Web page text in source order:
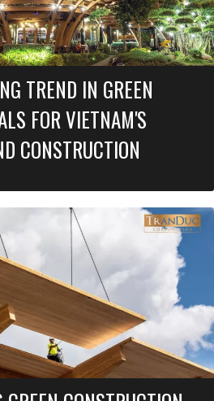
TREND IN GREEN
FOR VIETNAM'S
CONSTRUCTION